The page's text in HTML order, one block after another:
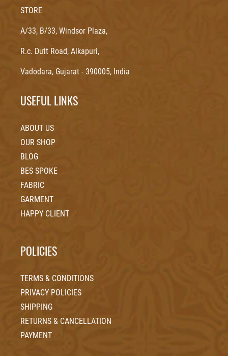
STORE
A/33, B/33, Windsor Plaza,
R.c. Dutt Road, Alkapuri,
Vadodara, Gujarat - 390005, India
USEFUL LINKS
ABOUT US
OUR SHOP
BLOG
BES SPOKE
FABRIC
GARMENT
HAPPY CLIENT
POLICIES
TERMS & CONDITIONS
PRIVACY POLICIES
SHIPPING
RETURNS & CANCELLATION
PAYMENT